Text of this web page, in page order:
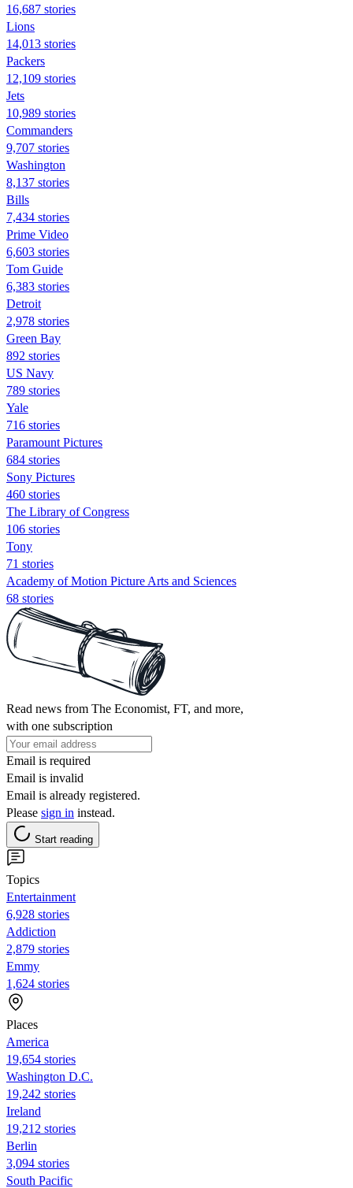
16,687 stories
Lions
14,013 stories
Packers
12,109 stories
Jets
10,989 stories
Commanders
9,707 stories
Washington
8,137 stories
Bills
7,434 stories
Prime Video
6,603 stories
Tom Guide
6,383 stories
Detroit
2,978 stories
Green Bay
892 stories
US Navy
789 stories
Yale
716 stories
Paramount Pictures
684 stories
Sony Pictures
460 stories
The Library of Congress
106 stories
Tony
71 stories
Academy of Motion Picture Arts and Sciences
68 stories
Read news from The Economist, FT, and more,
with one subscription
Email is required
Email is invalid
Email is already registered.
Please sign in instead.
Start reading
Topics
Entertainment
6,928 stories
Addiction
2,879 stories
Emmy
1,624 stories
Places
America
19,654 stories
Washington D.C.
19,242 stories
Ireland
19,212 stories
Berlin
3,094 stories
South Pacific